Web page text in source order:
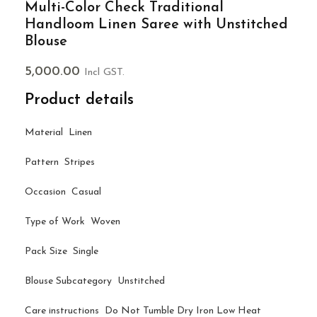
Multi-Color Check Traditional
Handloom Linen Saree with Unstitched
Blouse
5,000.00 Incl GST.
Product details
Material Linen
Pattern Stripes
Occasion Casual
Type of Work Woven
Pack Size Single
Blouse Subcategory Unstitched
Care instructions Do Not Tumble Dry Iron Low Heat